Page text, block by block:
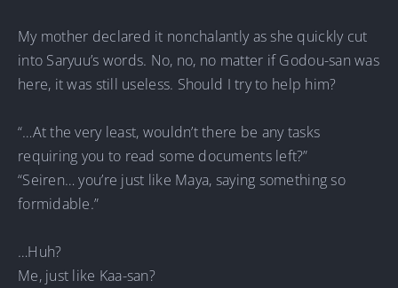
My mother declared it nonchalantly as she quickly cut
into Saryuu’s words. No, no, no matter if Godou-san was
here, it was still useless. Should I try to help him?
“…At the very least, wouldn’t there be any tasks
requiring you to read some documents left?”
“Seiren… you’re just like Maya, saying something so
formidable.”
…Huh?
Me, just like Kaa-san?